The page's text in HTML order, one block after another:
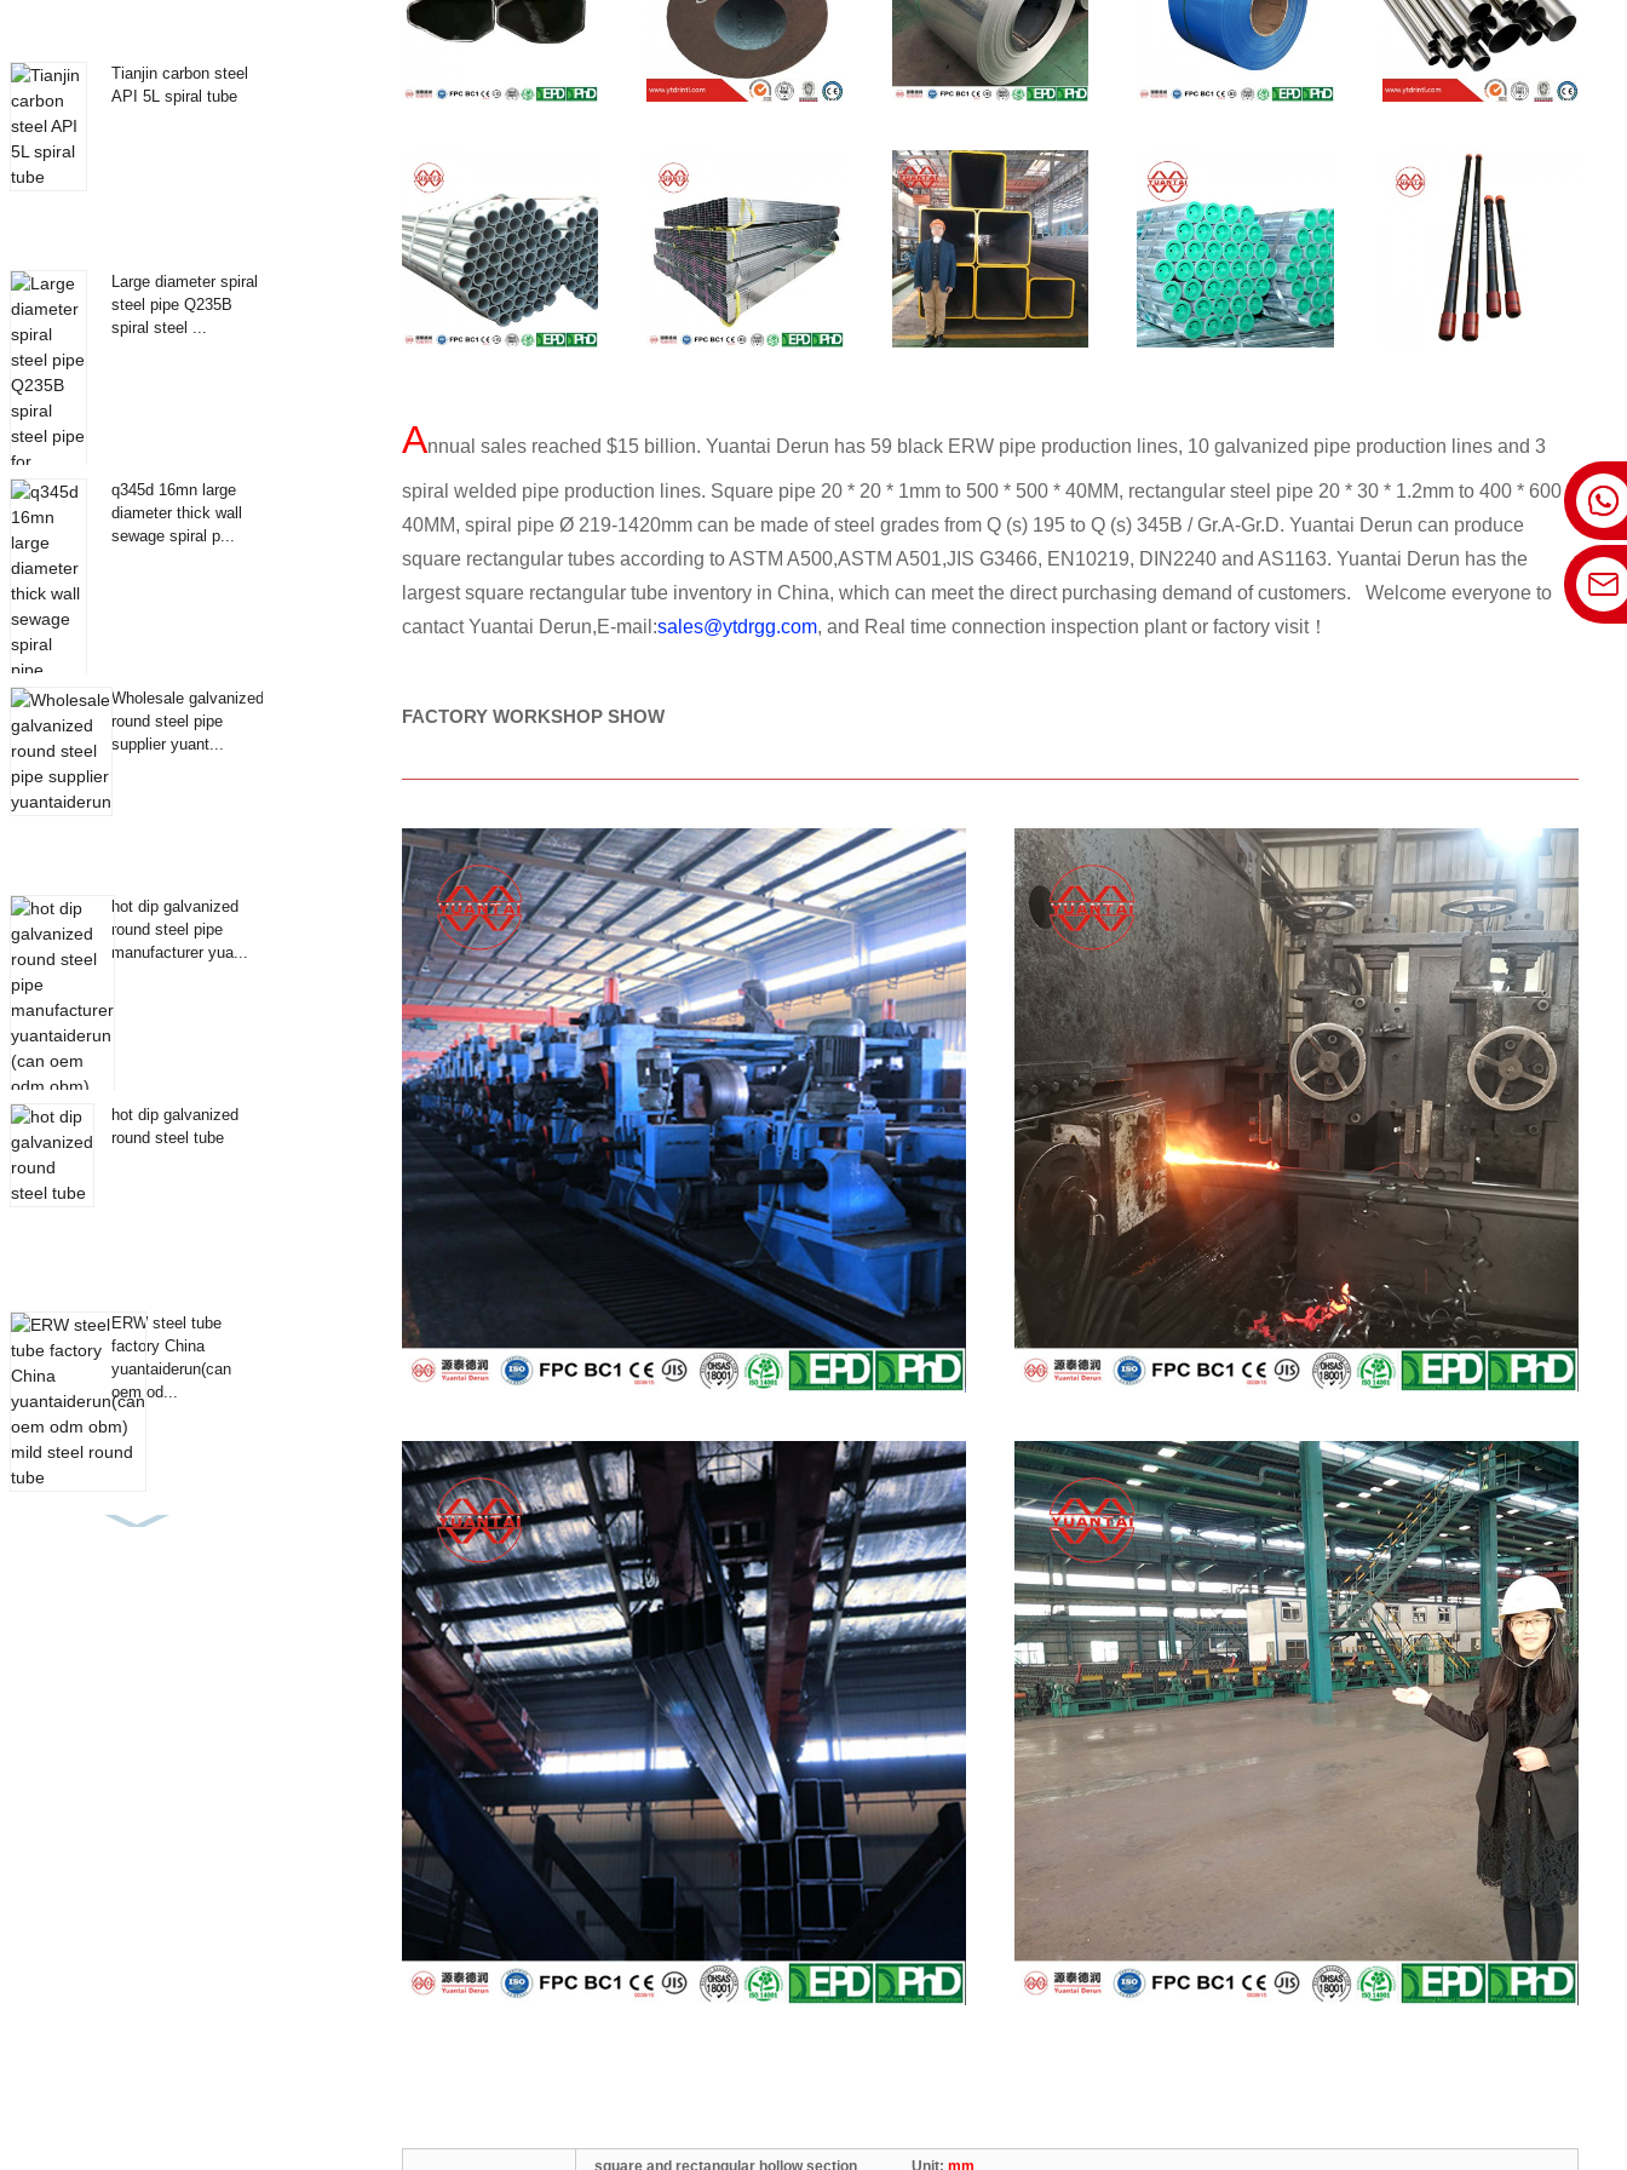
Tianjin carbon steel
API 5L spiral tube
Large diameter spiral
steel pipe Q235B
spiral steel ...
q345d 16mn large
diameter thick wall
sewage spiral p...
Wholesale galvanized
round steel pipe
supplier yuant...
hot dip galvanized
round steel pipe
manufacturer yua...
hot dip galvanized
round steel tube
ERW steel tube
factory China
yuantaiderun(can
oem od...
Annual sales reached $15 billion. Yuantai Derun has 59 black ERW pipe production lines, 10 galvanized pipe production lines and 3
spiral welded pipe production lines. Square pipe 20 * 20 * 1mm to 500 * 500 * 40MM, rectangular steel pipe 20 * 30 * 1.2mm to 400 * 600 *
40MM, spiral pipe Ø 219-1420mm can be made of steel grades from Q (s) 195 to Q (s) 345B / Gr.A-Gr.D. Yuantai Derun can produce
square rectangular tubes according to ASTM A500,ASTM A501,JIS G3466, EN10219, DIN2240 and AS1163. Yuantai Derun has the
largest square rectangular tube inventory in China, which can meet the direct purchasing demand of customers. Welcome everyone to
cantact Yuantai Derun,E-mail:sales@ytdrgg.com, and Real time connection inspection plant or factory visit！
FACTORY WORKSHOP SHOW
square and rectangular hollow section Unit: mm